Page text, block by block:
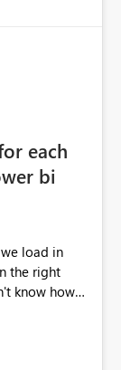
each
bi
load in
the right
know how